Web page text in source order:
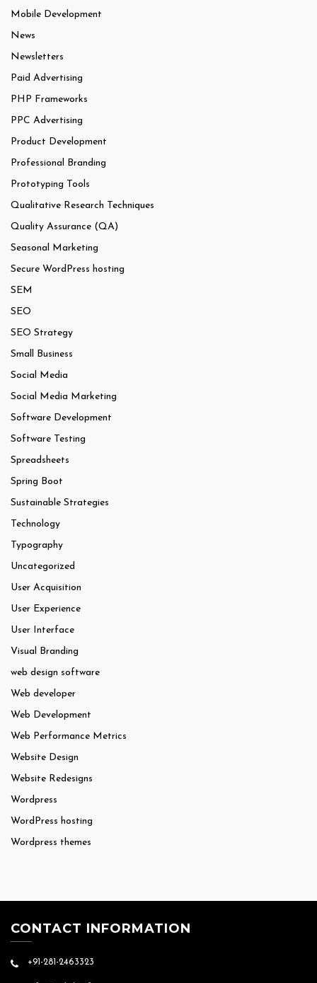
Mobile Development
News
Newsletters
Paid Advertising
PHP Frameworks
PPC Advertising
Product Development
Professional Branding
Prototyping Tools
Qualitative Research Techniques
Quality Assurance (QA)
Seasonal Marketing
Secure WordPress hosting
SEM
SEO
SEO Strategy
Small Business
Social Media
Social Media Marketing
Software Development
Software Testing
Spreadsheets
Spring Boot
Sustainable Strategies
Technology
Typography
Uncategorized
User Acquisition
User Experience
User Interface
Visual Branding
web design software
Web developer
Web Development
Web Performance Metrics
Website Design
Website Redesigns
Wordpress
WordPress hosting
Wordpress themes
CONTACT INFORMATION
+91-281-2463323